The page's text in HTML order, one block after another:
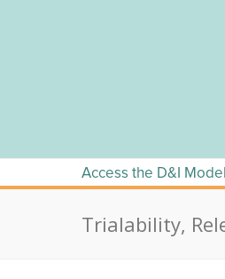
Access the D&I
Trialability,